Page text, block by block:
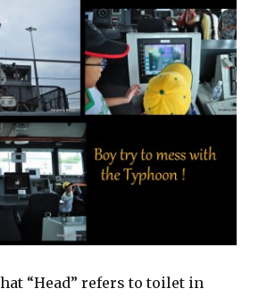
“Head” refers to toilet in